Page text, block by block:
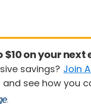
$10 on your next
savings? Join
and see how you